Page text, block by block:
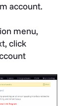
account.
menu,
click